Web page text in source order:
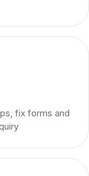
fix forms and